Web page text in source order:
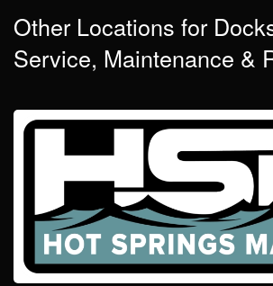
Other Locations for
Service, Maintenance &